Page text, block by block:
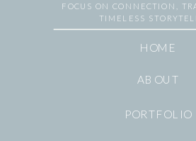
ABOUT
PORTFOLIO
HOME
FOCUS ON CONNECTION,
TIMELESS